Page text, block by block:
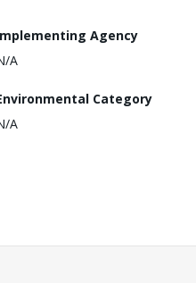
Agency
A
Category
A